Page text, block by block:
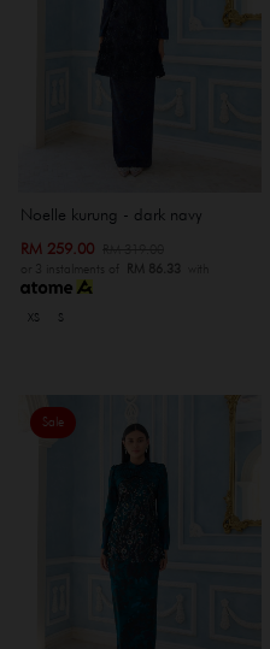
Noelle kurung - dark navy
RM 259.00
or 3 instalments of RM 86.33 with
XS S
Sale